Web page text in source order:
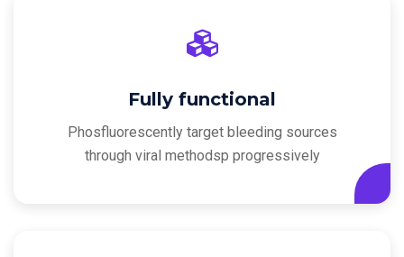
Fully functional
Phosfluorescently target bleeding sources
through viral methodsp progressively